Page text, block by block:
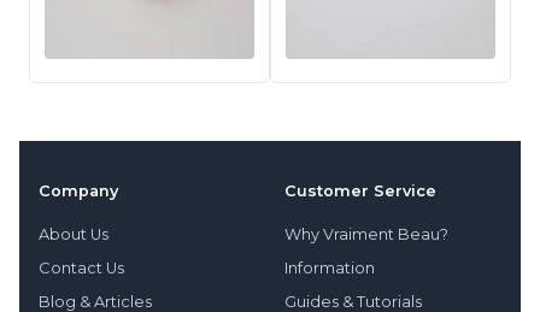
Company
About Us
Contact Us
Blog & Articles
Customer Service
Why Vraiment Beau?
Information
Guides & Tutorials